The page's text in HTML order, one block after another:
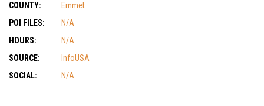
COUNTY:
Emmet
POI FILES:
N/A
HOURS:
N/A
SOURCE:
InfoUSA
SOCIAL:
N/A